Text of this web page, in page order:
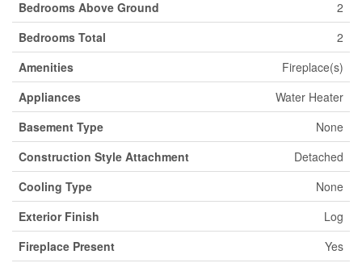
Bedrooms Above Ground
2
Bedrooms Total
2
Amenities
Fireplace(s)
Appliances
Water Heater
Basement Type
None
Construction Style Attachment
Detached
Cooling Type
None
Exterior Finish
Log
Fireplace Present
Yes